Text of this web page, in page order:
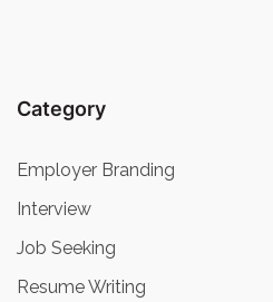
Category
Employer Branding
Interview
Job Seeking
Resume Writing